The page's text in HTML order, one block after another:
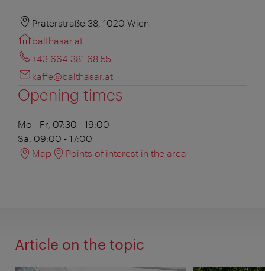
Praterstraße 38, 1020 Wien
balthasar.at
+43 664 381 68 55
kaffe@balthasar.at
Opening times
Mo - Fr, 07:30 - 19:00
Sa, 09:00 - 17:00
Map
Points of interest in the area
Article on the topic